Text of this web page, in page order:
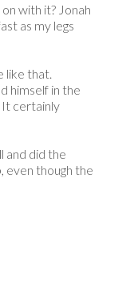
with it? Jonah
as my legs
like that.
himself in the
It certainly
and did the
even though the